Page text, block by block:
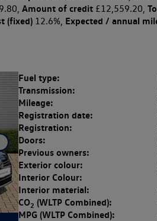
Amount of credit£12,559.20,
(fixed)12.6%, Expected / annual
Fuel type:
Transmission:
Mileage:
Registration date:
Registration:
Doors:
Previous owners:
Exterior colour:
Interior Colour:
Interior material:
CO2 (WLTP Combined):
MPG (WLTP Combined):